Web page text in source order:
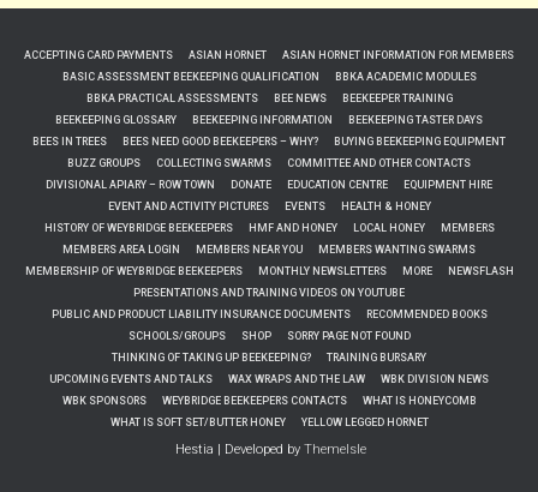
ACCEPTING CARD PAYMENTS ASIAN HORNET
ASIAN HORNET INFORMATION FOR MEMBERS
BASIC ASSESSMENT BEEKEEPING QUALIFICATION
BBKA ACADEMIC MODULES
BBKA PRACTICAL ASSESSMENTS
BEE NEWS
BEEKEEPER TRAINING
BEEKEEPING GLOSSARY
BEEKEEPING INFORMATION
BEEKEEPING TASTER DAYS
BEES IN TREES
BEES NEED GOOD BEEKEEPERS – WHY?
BUYING BEEKEEPING EQUIPMENT
BUZZ GROUPS
COLLECTING SWARMS
COMMITTEE AND OTHER CONTACTS
DIVISIONAL APIARY – ROW TOWN
DONATE EDUCATION CENTRE
EQUIPMENT HIRE
EVENT AND ACTIVITY PICTURES
EVENTS
HEALTH & HONEY
HISTORY OF WEYBRIDGE BEEKEEPERS
HMF AND HONEY LOCAL HONEY
MEMBERS
MEMBERS AREA LOGIN
MEMBERS NEAR YOU
MEMBERS WANTING SWARMS
MEMBERSHIP OF WEYBRIDGE BEEKEEPERS
MONTHLY NEWSLETTERS MORE
NEWSFLASH
PRESENTATIONS AND TRAINING VIDEOS ON YOUTUBE
PUBLIC AND PRODUCT LIABILITY INSURANCE DOCUMENTS
RECOMMENDED BOOKS
SCHOOLS/GROUPS
SHOP
SORRY PAGE NOT FOUND
THINKING OF TAKING UP BEEKEEPING?
TRAINING BURSARY
UPCOMING EVENTS AND TALKS
WAX WRAPS AND THE LAW
WBK DIVISION NEWS
WBK SPONSORS
WEYBRIDGE BEEKEEPERS CONTACTS
WHAT IS HONEYCOMB
WHAT IS SOFT SET/BUTTER HONEY
YELLOW LEGGED HORNET
Hestia | Developed by ThemeIsle